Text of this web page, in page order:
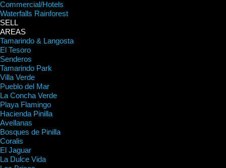
Commercial/Hotels
Waterfalls Rainforest
SELL
AREAS
Tamarindo & Langosta
El Tesoro
Senderos
Tamarindo Park
Villa Verde
Pueblo del Mar
La Concha Verde
Playa Flamingo
Hacienda Pinilla
Avellanas
Bosques de Pinilla
Coralis
El Jaguar
La Dulce Vida